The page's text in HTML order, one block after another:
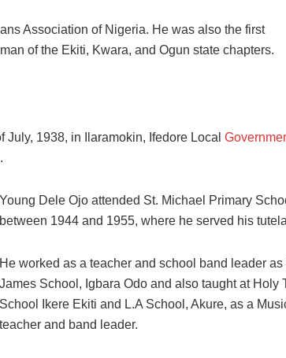
Association of Nigeria. He was also the first
of the Ekiti, Kwara, and Ogun state chapters.
1938, in Ilaramokin, Ifedore Local
Young Dele Ojo attended St. Michael Primary
between 1944 and 1955, where he served his
He worked as a teacher and school band leader as
James School, Igbara Odo and also taught at Holy
School Ikere Ekiti and L.A School, Akure, as a
teacher and band leader.